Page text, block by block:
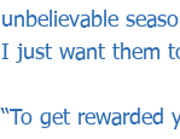
unbelievable
I just want them
“To get rewarded